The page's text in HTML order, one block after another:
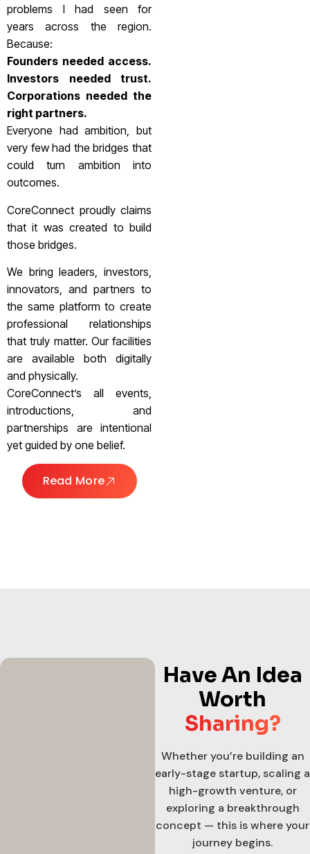
problems I had seen for
years across the region.
Because:
Founders needed access.
Investors needed trust.
Corporations needed the
right partners.
Everyone had ambition, but
very few had the bridges that
could turn ambition into
outcomes.
CoreConnect proudly claims
that it was created to build
those bridges.
We bring leaders, investors,
innovators, and partners to
the same platform to create
professional relationships
that truly matter. Our facilities
are available both digitally
and physically.
CoreConnect’s all events,
introductions, and
partnerships are intentional
yet guided by one belief.
Read More
Have An Idea
Worth
Sharing?
Whether you’re building an
early-stage startup, scaling a
high-growth venture, or
exploring a breakthrough
concept — this is where your
journey begins.